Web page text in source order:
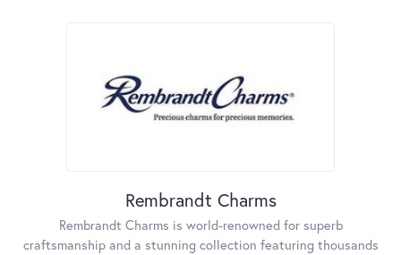
Rembrandt Charms
Rembrandt Charms is world-renowned for superb
craftsmanship and a stunning collection featuring thousands